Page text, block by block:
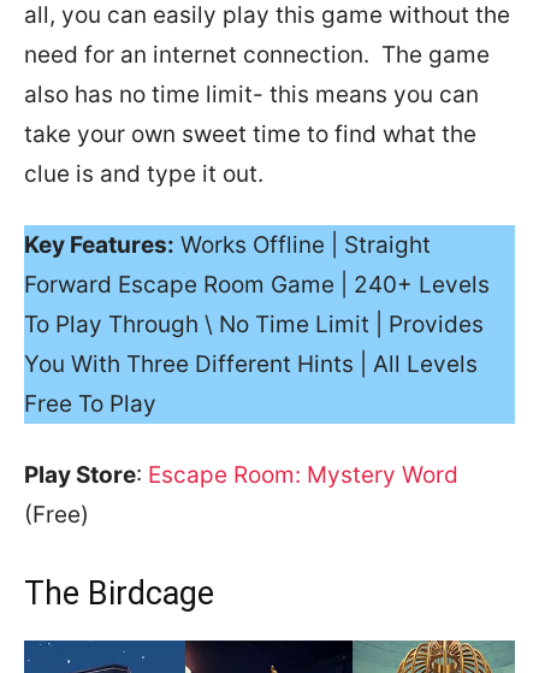
all, you can easily play this game without the
need for an internet connection. The game
also has no time limit- this means you can
take your own sweet time to find what the
clue is and type it out.
Key Features: Works Offline | Straight
Forward Escape Room Game | 240+ Levels
To Play Through \ No Time Limit | Provides
You With Three Different Hints | All Levels
Free To Play
Play Store: Escape Room: Mystery Word
(Free)
The Birdcage